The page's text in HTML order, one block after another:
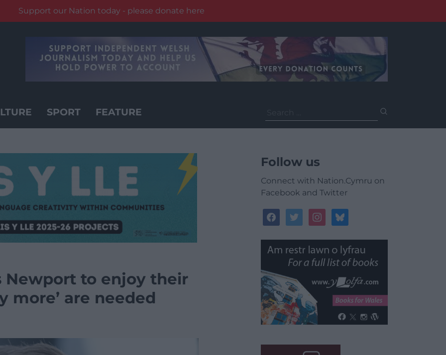
Support our Nation today - please donate here
SPORT FEATURE
for:
Newport to enjoy their
more’ are needed
Follow us
Connect with Nation.Cymru on
Facebook and Twitter
facebooktwitterinstagrambluesky